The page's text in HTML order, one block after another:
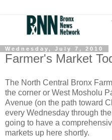
Wednesday, July 7, 2010
Farmer's Market
The North Central Bronx
the corner or West Mosholu
Avenue (on the path toward
every Wednesday through
going to have a
markets up here shortly.